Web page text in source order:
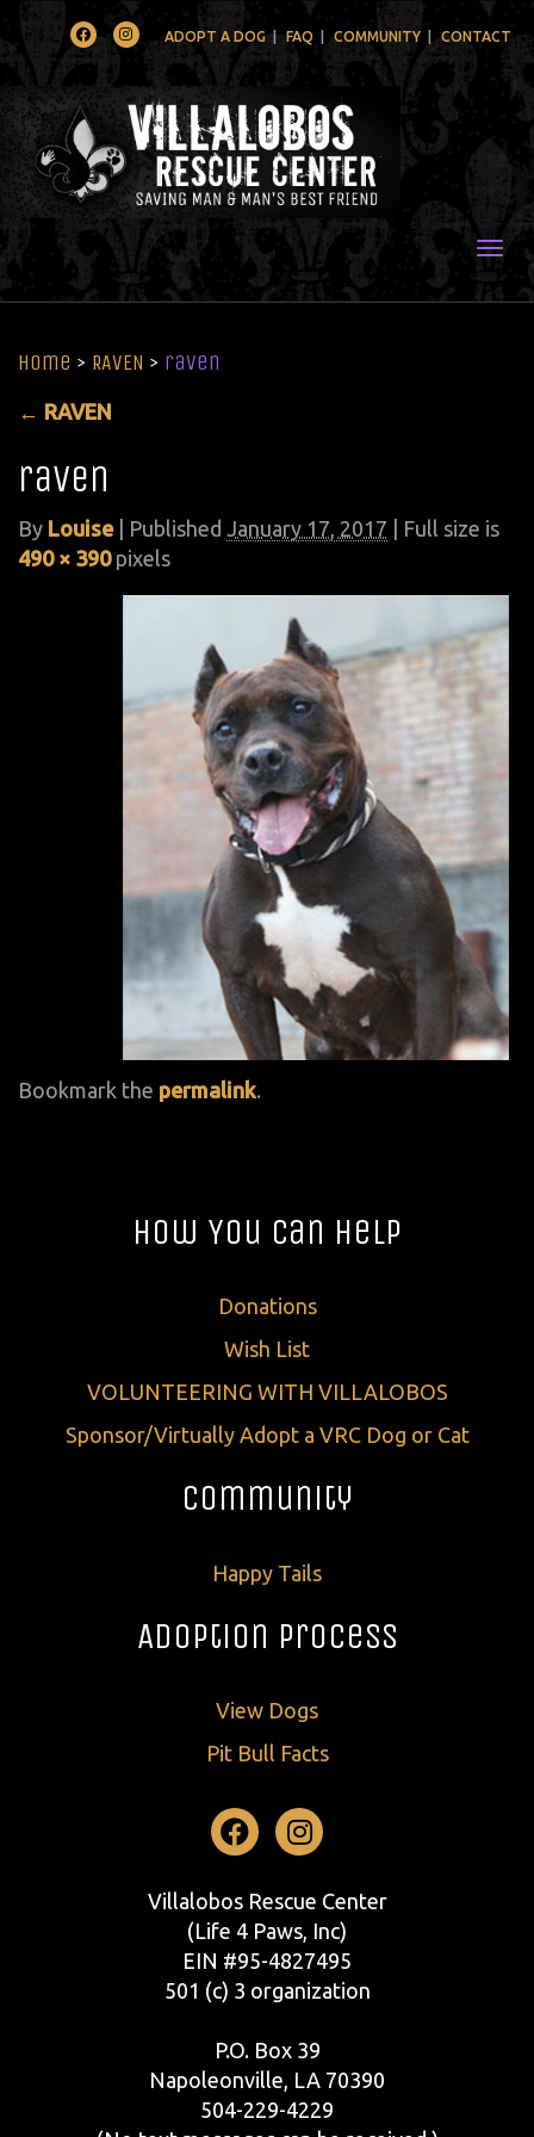
FacebookInstagramADOPT A DOG FAQ COMMUNITY CONTACT
Home > RAVEN > raven
← RAVEN
raven
By Louise Published January 17, 2017 | Full size is
490 × 390pixels
Bookmark the permalink.
How You Can Help
Donations
Wish List
VOLUNTEERING WITH VILLALOBOS
Sponsor/Virtually Adopt a VRC Dog or Cat
Community
Happy Tails
Adoption Process
View Dogs
Pit Bull Facts
Facebook
Instagram
Villalobos Rescue Center
(Life 4 Paws, Inc)
EIN #95-4827495
501 (c) 3 organization
P.O. Box 39
Napoleonville, LA 70390
504-229-4229